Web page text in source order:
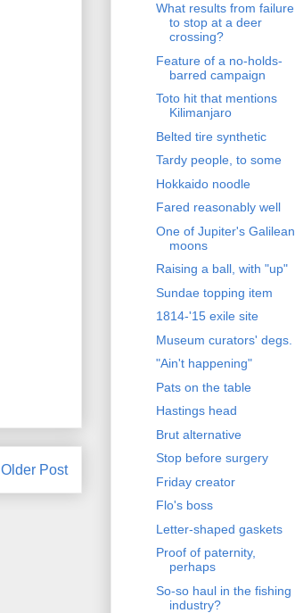
Older Post
What results from failure
to stop at a deer
crossing?
Feature of a no-holds-
barred campaign
Toto hit that mentions
Kilimanjaro
Belted tire synthetic
Tardy people, to some
Hokkaido noodle
Fared reasonably well
One of Jupiter's Galilean
moons
Raising a ball, with "up"
Sundae topping item
1814-'15 exile site
Museum curators' degs.
"Ain't happening"
Pats on the table
Hastings head
Brut alternative
Stop before surgery
Friday creator
Flo's boss
Letter-shaped gaskets
Proof of paternity,
perhaps
So-so haul in the fishing
industry?